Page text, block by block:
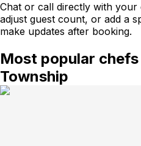
Chat or call directly with
adjust guest count, or add a
make updates after booking.
Most popular
Township